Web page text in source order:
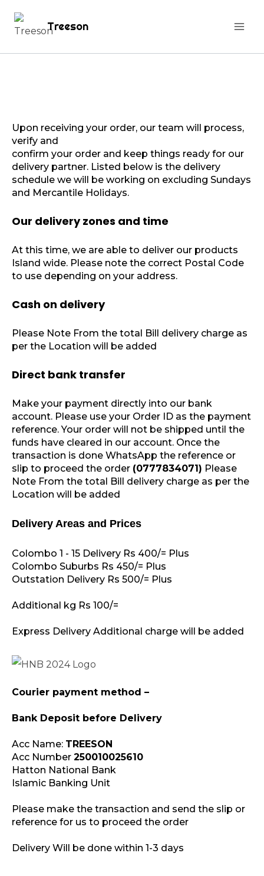
Treeson
Upon receiving your order, our team will process,
verify and
confirm your order and keep things ready for our
delivery partner. Listed below is the delivery
schedule we will be working on excluding Sundays
and Mercantile Holidays.
Our delivery zones and time
At this time, we are able to deliver our products
Island wide. Please note the correct Postal Code
to use depending on your address.
Cash on delivery
Please Note From the total Bill delivery charge as
per the Location will be added
Direct bank transfer
Make your payment directly into our bank
account. Please use your Order ID as the payment
reference. Your order will not be shipped until the
funds have cleared in our account. Once the
transaction is done WhatsApp the reference or
slip to proceed the order (0777834071) Please
Note From the total Bill delivery charge as per the
Location will be added
Delivery Areas and Prices
Colombo 1 - 15 Delivery Rs 400/= Plus
Colombo Suburbs Rs 450/= Plus
Outstation Delivery Rs 500/= Plus
Additional kg Rs 100/=
Express Delivery Additional charge will be added
Courier payment method –
Bank Deposit before Delivery
Acc Name: TREESON
Acc Number 250010025610
Hatton National Bank
Islamic Banking Unit
Please make the transaction and send the slip or
reference for us to proceed the order
Delivery Will be done within 1-3 days